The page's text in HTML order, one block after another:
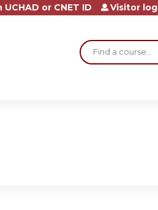
Search
or CNET ID Visitor